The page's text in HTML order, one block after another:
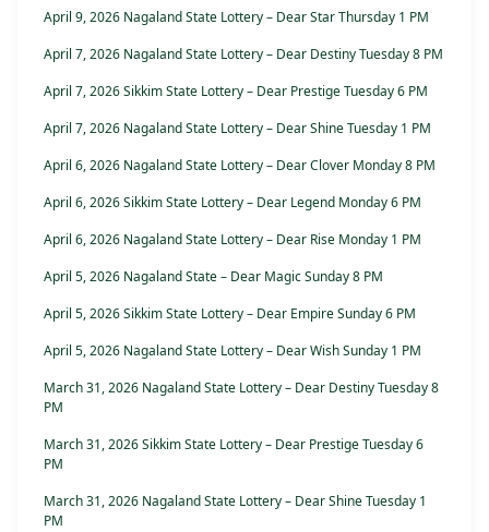
April 9, 2026 Nagaland State Lottery – Dear Star Thursday 1 PM
April 7, 2026 Nagaland State Lottery – Dear Destiny Tuesday 8 PM
April 7, 2026 Sikkim State Lottery – Dear Prestige Tuesday 6 PM
April 7, 2026 Nagaland State Lottery – Dear Shine Tuesday 1 PM
April 6, 2026 Nagaland State Lottery – Dear Clover Monday 8 PM
April 6, 2026 Sikkim State Lottery – Dear Legend Monday 6 PM
April 6, 2026 Nagaland State Lottery – Dear Rise Monday 1 PM
April 5, 2026 Nagaland State – Dear Magic Sunday 8 PM
April 5, 2026 Sikkim State Lottery – Dear Empire Sunday 6 PM
April 5, 2026 Nagaland State Lottery – Dear Wish Sunday 1 PM
March 31, 2026 Nagaland State Lottery – Dear Destiny Tuesday 8
PM
March 31, 2026 Sikkim State Lottery – Dear Prestige Tuesday 6
PM
March 31, 2026 Nagaland State Lottery – Dear Shine Tuesday 1
PM